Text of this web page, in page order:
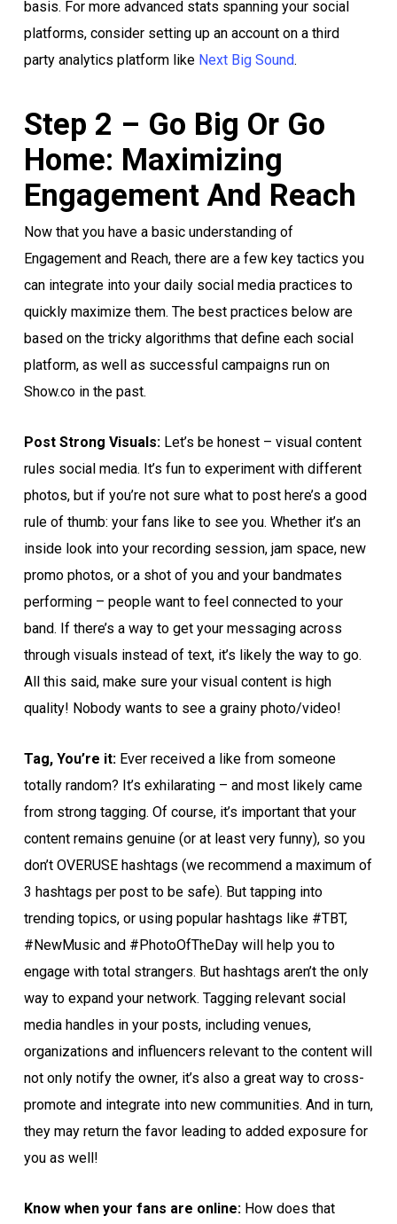
basis. For more advanced stats spanning your social
platforms, consider setting up an account on a third
party analytics platform like Next Big Sound.
Step 2 – Go Big Or Go
Home: Maximizing
Engagement And Reach
Now that you have a basic understanding of
Engagement and Reach, there are a few key tactics you
can integrate into your daily social media practices to
quickly maximize them. The best practices below are
based on the tricky algorithms that define each social
platform, as well as successful campaigns run on
Show.co in the past.
Post Strong Visuals:Let’s be honest – visual content
rules social media. It’s fun to experiment with different
photos, but if you’re not sure what to post here’s a good
rule of thumb: your fans like to see you. Whether it’s an
inside look into your recording session, jam space, new
promo photos, or a shot of you and your bandmates
performing – people want to feel connected to your
band. If there’s a way to get your messaging across
through visuals instead of text, it’s likely the way to go.
All this said, make sure your visual content is high
quality! Nobody wants to see a grainy photo/video!
Tag, You’re it:Ever received a like from someone
totally random? It’s exhilarating – and most likely came
from strong tagging. Of course, it’s important that your
content remains genuine (or at least very funny), so you
don’t OVERUSE hashtags (we recommend a maximum of
3 hashtags per post to be safe). But tapping into
trending topics, or using popular hashtags like #TBT,
#NewMusic and #PhotoOfTheDay will help you to
engage with total strangers. But hashtags aren’t the only
way to expand your network. Tagging relevant social
media handles in your posts, including venues,
organizations and influencers relevant to the content will
not only notify the owner, it’s also a great way to cross-
promote and integrate into new communities. And in turn,
they may return the favor leading to added exposure for
you as well!
Know when your fans are online:How does that